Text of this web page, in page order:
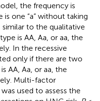
the frequency is
one “a” without taking
to the qualitative
is AA, Aa, or aa, the
In the recessive
only if there are two
AA, Aa, or aa, the
Multi-factor
used to assess the